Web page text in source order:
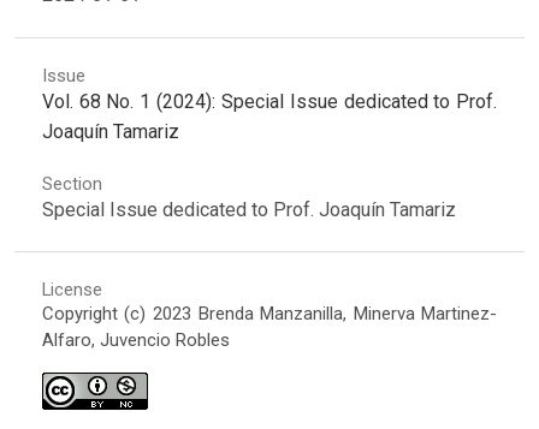
Issue
Vol. 68 No. 1 (2024): Special Issue dedicated to Prof.
Joaquín Tamariz
Section
Special Issue dedicated to Prof. Joaquín Tamariz
License
Copyright (c) 2023 Brenda Manzanilla, Minerva Martinez-
Alfaro, Juvencio Robles